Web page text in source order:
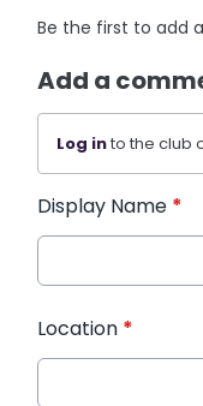
Be the first to add
Add a
Log into the club
Display Name *
Location *